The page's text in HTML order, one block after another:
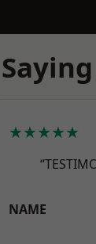
★★★★★
NAME